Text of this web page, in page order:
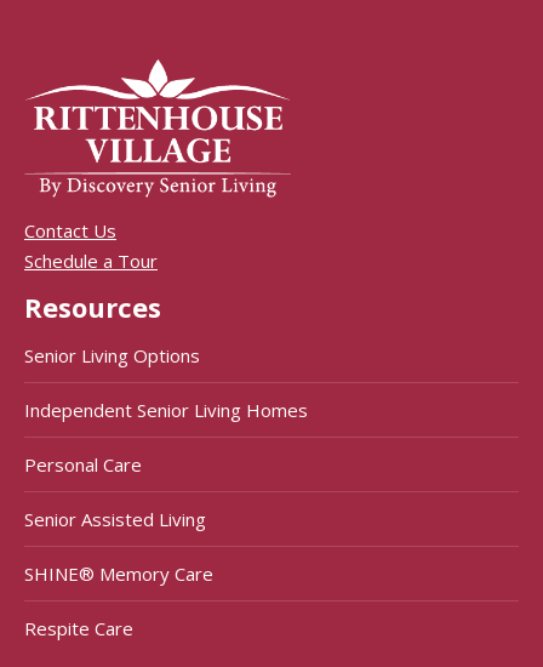
Contact Us
Schedule a Tour
Resources
Senior Living Options
Independent Senior Living Homes
Personal Care
Senior Assisted Living
SHINE® Memory Care
Respite Care